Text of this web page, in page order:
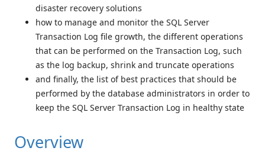
disaster recovery solutions
how to manage and monitor the SQL Server
Transaction Log file growth, the different operations
that can be performed on the Transaction Log, such
as the log backup, shrink and truncate operations
and finally, the list of best practices that should be
performed by the database administrators in order to
keep the SQL Server Transaction Log in healthy state
Overview